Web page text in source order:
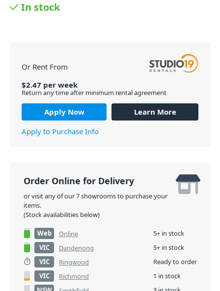
In stock
Or Rent From
$2.47 per week
Return any time after minimum rental agreement
Apply Now
Learn More
Apply to Purchase Info
Order Online for Delivery
or visit any of our 7 showrooms to purchase your
items.
(Stock availabilities below)
Web Online
5+ in stock
VIC
Dandenong
5+ in stock
VIC
Ringwood
Ready to order
VIC
Richmond
1 in stock